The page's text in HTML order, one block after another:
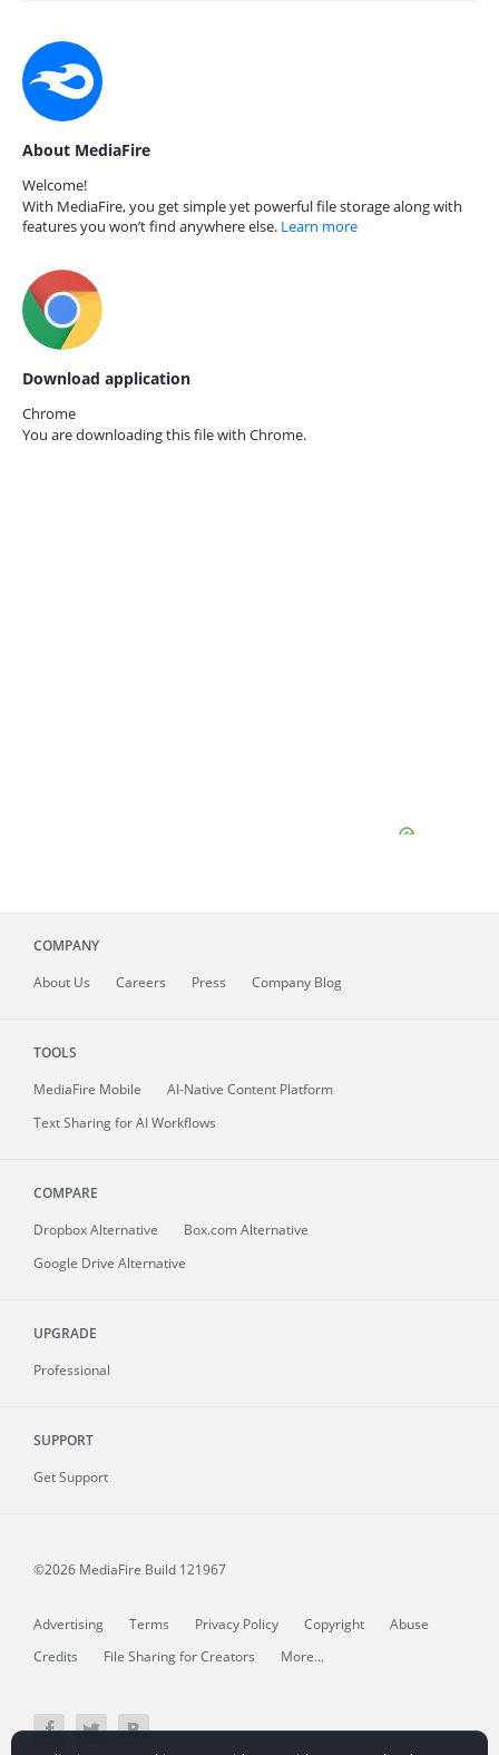
About MediaFire
Welcome!
With MediaFire, you get simple yet powerful file storage along with
features you won’t find anywhere else. Learn more
Download application
Chrome
You are downloading this file with Chrome.
COMPANY
About Us Careers Press Company Blog
TOOLS
MediaFire Mobile
AI-Native Content Platform
Text Sharing for AI Workflows
COMPARE
Dropbox Alternative
Box.com Alternative
Google Drive Alternative
UPGRADE
Professional
SUPPORT
Get Support
©2026 MediaFire Build 121967
Advertising Terms Privacy Policy Copyright
Abuse
Credits
File Sharing for Creators More...